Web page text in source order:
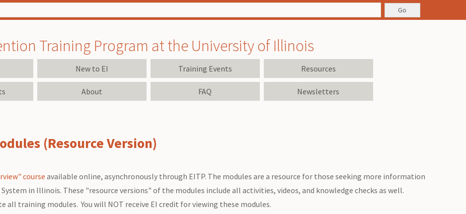
Training Program at the University of Illinois
New to EI Training Events Resources
About FAQ Newsletters
(Resource Version)
course available online, asynchronously through EITP. The modules are a resource for those seeking more information
in Illinois. These "resource versions" of the modules include all activities, videos, and knowledge checks as well.
all training modules. You will NOT receive EI credit for viewing these modules.